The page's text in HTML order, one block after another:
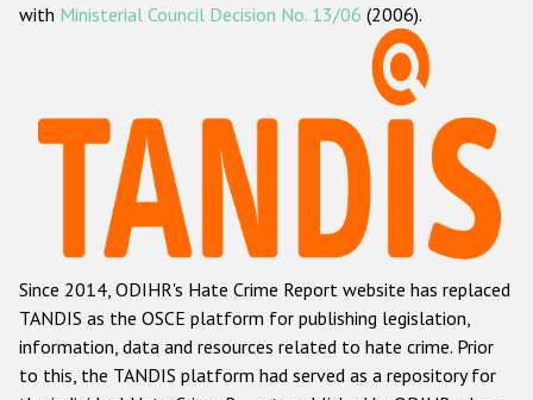
ODIHR's methodology
Hate Crime Report
Racist and xenophobic hate crime
Anti-Roma hate crime
Anti-Semitic hate crime
Anti-Muslim hate crime
Anti-Christian hate crime
with Ministerial Council Decision No. 13/06 (2006).
Since 2014, ODIHR's Hate Crime Report website has replaced
TANDIS as the OSCE platform for publishing legislation,
information, data and resources related to hate crime. Prior
to this, the TANDIS platform had served as a repository for